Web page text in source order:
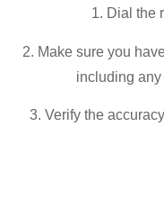
1. Dial the
2. Make sure you
including
3. Verify the